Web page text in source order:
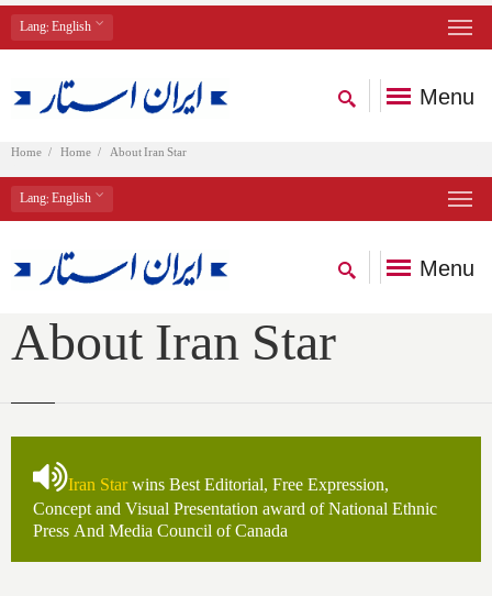
Lang: English
Menu
Home Home About Iran Star
Lang: English
Menu
About Iran Star
Iran Starwins Best Editorial, Free Expression,
Concept and Visual Presentation award of National Ethnic
Press And Media Council of Canada